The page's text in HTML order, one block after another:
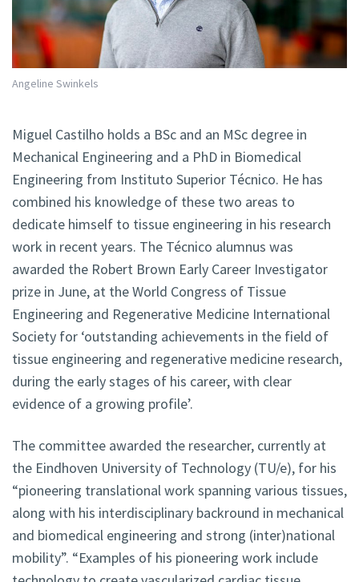
Angeline Swinkels
Miguel Castilho holds a BSc and an MSc degree in
Mechanical Engineering and a PhD in Biomedical
Engineering from Instituto Superior Técnico. He has
combined his knowledge of these two areas to
dedicate himself to tissue engineering in his research
work in recent years. The Técnico alumnus was
awarded the Robert Brown Early Career Investigator
prize in June, at the World Congress of Tissue
Engineering and Regenerative Medicine International
Society for ‘outstanding achievements in the field of
tissue engineering and regenerative medicine research,
during the early stages of his career, with clear
evidence of a growing profile’.
The committee awarded the researcher, currently at
the Eindhoven University of Technology (TU/e), for his
“pioneering translational work spanning various tissues,
along with his interdisciplinary backround in mechanical
and biomedical engineering and strong (inter)national
mobility”. “Examples of his pioneering work include